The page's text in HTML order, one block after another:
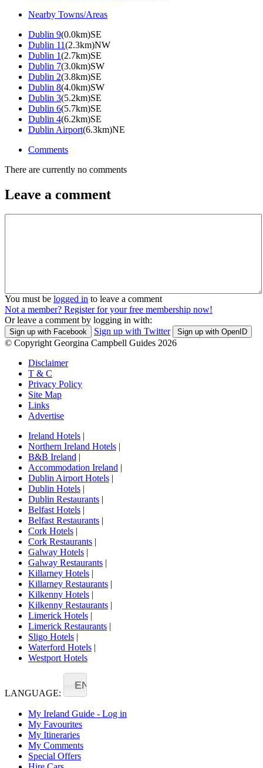
Nearby Towns/Areas
Dublin 9(0.0km)SE
Dublin 11(2.3km)NW
Dublin 1(2.7km)SE
Dublin 7(3.0km)SW
Dublin 2(3.8km)SE
Dublin 8(4.0km)SW
Dublin 3(5.2km)SE
Dublin 6(5.7km)SE
Dublin 4(6.2km)SE
Dublin Airport(6.3km)NE
Comments
There are currently no comments
Leave a comment
You must be logged in to leave a comment
Not a member? Register for your free membership now!
Or leave a comment by logging in with:
Sign up with Facebook Sign up with Twitter Sign up with OpenID
© Copyright Georgina Campbell Guides 2026
Disclaimer
T & C
Privacy Policy
Site Map
Links
Advertise
Ireland Hotels
Northern Ireland Hotels
B&B Ireland
Accommodation Ireland
Dublin Airport Hotels
Dublin Hotels
Dublin Restaurants
Belfast Hotels
Belfast Restaurants
Cork Hotels
Cork Restaurants
Galway Hotels
Galway Restaurants
Killarney Hotels
Killarney Restaurants
Kilkenny Hotels
Kilkenny Restaurants
Limerick Hotels
Limerick Restaurants
Sligo Hotels
Waterford Hotels
Westport Hotels
LANGUAGE:
EN
My Ireland Guide - Log in
My Favourites
My Itineraries
My Comments
Special Offers